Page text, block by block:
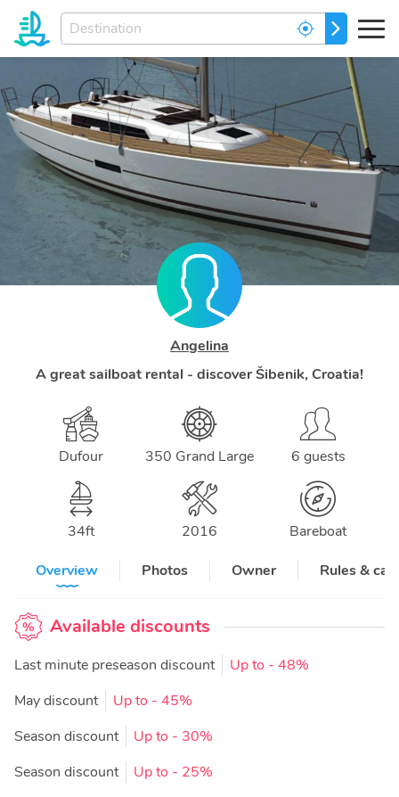
Enter
your
dream
destination...
GO
Angelina
A great sailboat rental - discover Šibenik, Croatia!
Dufour 350 Grand Large 6 guests
34ft 2016
Bareboat
Overview
Photos Owner Rules &
Available discounts
Last minute preseason discount Up to - 48%
May discount
Up to - 45%
Season discount
Up to - 30%
Season discount
Up to - 25%